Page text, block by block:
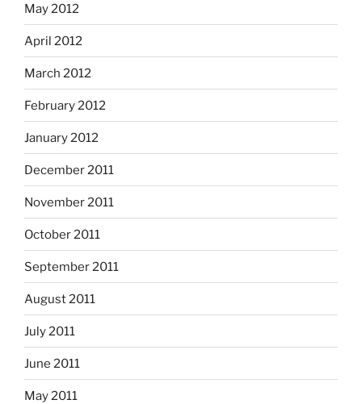
May 2012
April 2012
March 2012
February 2012
January 2012
December 2011
November 2011
October 2011
September 2011
August 2011
July 2011
June 2011
May 2011